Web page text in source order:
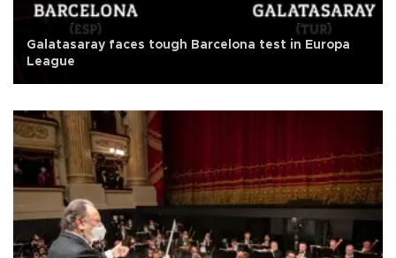
Galatasaray faces tough Barcelona test in Europa
League